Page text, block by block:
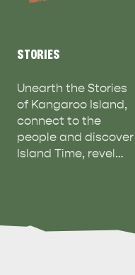
STORIES
Unearth the Stories
of Kangaroo Island,
connect to the
people and discover
Island Time, revel…